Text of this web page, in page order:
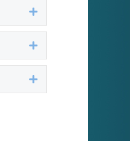
Expand
Expand
Expand